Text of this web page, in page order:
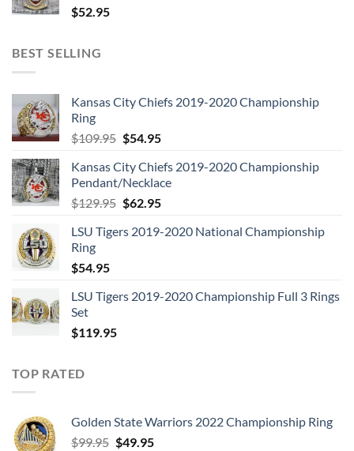
$52.95
BEST SELLING
Kansas City Chiefs 2019-2020 Championship
Ring
$109.95 Original
was:
$109.95.
$54.95Current
is:
$54.95.
Kansas City Chiefs 2019-2020 Championship
Pendant/Necklace
$129.95 Original
was:
$62.95Current
is:
LSU Tigers 2019-2020 National Championship
Ring
$54.95
LSU Tigers 2019-2020 Championship Full 3 Rings
Set
$119.95
TOP RATED
Golden State Warriors 2022 Championship Ring
$99.95 Original
$49.95Current